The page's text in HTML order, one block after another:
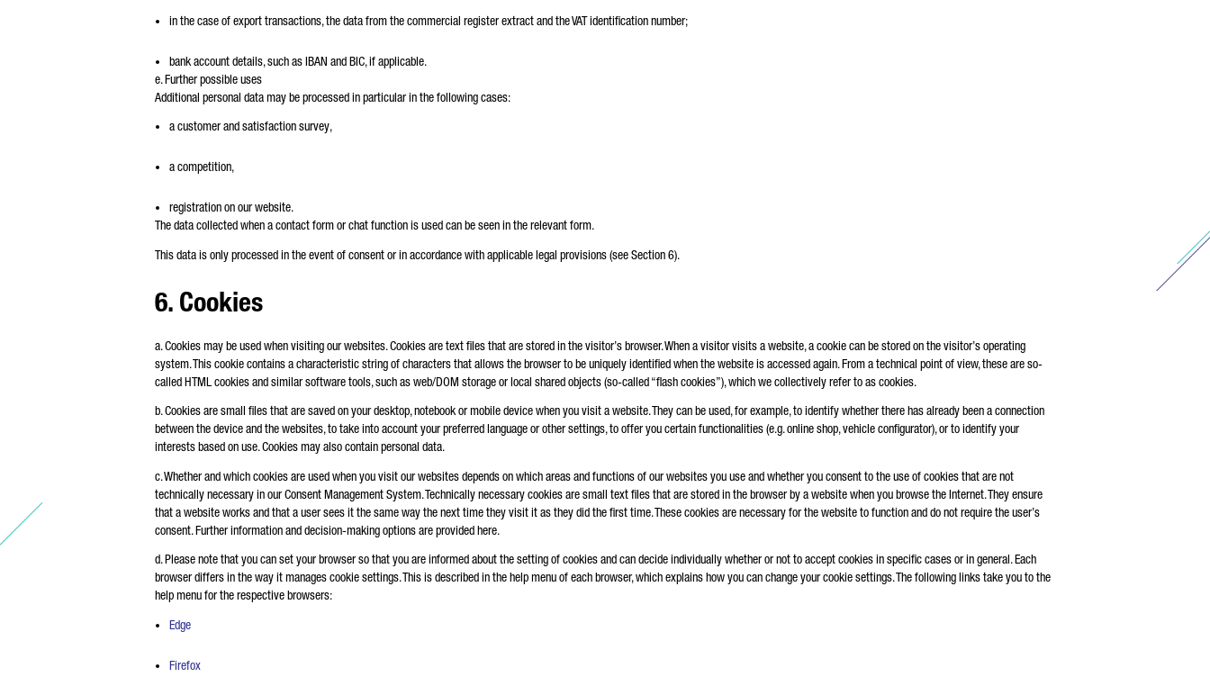
in the case of export transactions, the data from the commercial register extract and the VAT identification number;
bank account details, such as IBAN and BIC, if applicable.
e. Further possible uses
Additional personal data may be processed in particular in the following cases:
a customer and satisfaction survey,
a competition,
registration on our website.
The data collected when a contact form or chat function is used can be seen in the relevant form.
This data is only processed in the event of consent or in accordance with applicable legal provisions (see Section 6).
6. Cookies
a. Cookies may be used when visiting our websites. Cookies are text files that are stored in the visitor’s browser. When a visitor visits a website, a cookie can be stored on the visitor’s operating
system. This cookie contains a characteristic string of characters that allows the browser to be uniquely identified when the website is accessed again. From a technical point of view, these are so-
called HTML cookies and similar software tools, such as web/DOM storage or local shared objects (so-called “flash cookies”), which we collectively refer to as cookies.
b. Cookies are small files that are saved on your desktop, notebook or mobile device when you visit a website. They can be used, for example, to identify whether there has already been a connection
between the device and the websites, to take into account your preferred language or other settings, to offer you certain functionalities (e.g. online shop, vehicle configurator), or to identify your
interests based on use. Cookies may also contain personal data.
c. Whether and which cookies are used when you visit our websites depends on which areas and functions of our websites you use and whether you consent to the use of cookies that are not
technically necessary in our Consent Management System. Technically necessary cookies are small text files that are stored in the browser by a website when you browse the Internet. They ensure
that a website works and that a user sees it the same way the next time they visit it as they did the first time. These cookies are necessary for the website to function and do not require the user’s
consent. Further information and decision-making options are provided here.
d. Please note that you can set your browser so that you are informed about the setting of cookies and can decide individually whether or not to accept cookies in specific cases or in general. Each
browser differs in the way it manages cookie settings. This is described in the help menu of each browser, which explains how you can change your cookie settings. The following links take you to the
help menu for the respective browsers:
Edge
Firefox